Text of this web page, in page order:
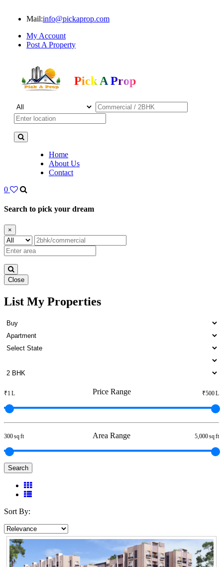
Mail:info@pickaprop.com
My Account
Post A Property
Pick A Prop
Home
About Us
Contact
0
Search to pick your dream
×
Close
Sale 1 BHK Flats in Otteri
List My Properties
Price Range
₹1 L ₹500 L
Area Range
300 sq ft 5,000 sq ft
Search
Sort By: